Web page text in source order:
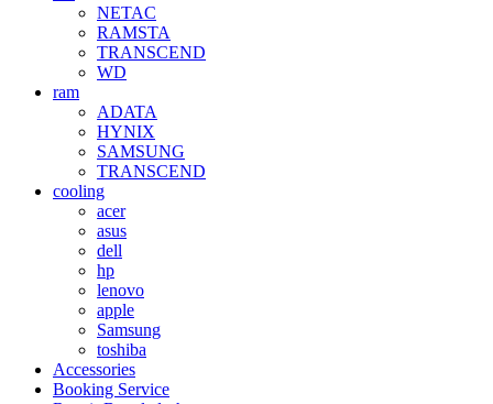
NETAC
RAMSTA
TRANSCEND
WD
ram
ADATA
HYNIX
SAMSUNG
TRANSCEND
cooling
acer
asus
dell
hp
lenovo
apple
Samsung
toshiba
Accessories
Booking Service